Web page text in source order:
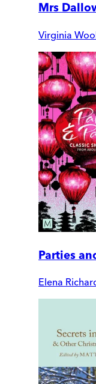
Mrs
Virginia
Parties
Elena